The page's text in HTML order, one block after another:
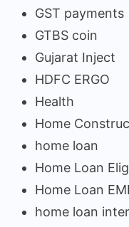
GST payments
GTBS coin
Gujarat Inject
HDFC ERGO
Health
Home
home loan
Home Loan
Home Loan
home loan